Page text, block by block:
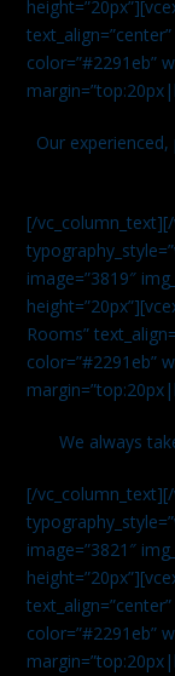
color=”#2291eb”
Our
[/
image=”3819″
Rooms”
color=”#2291eb”
We always
[/
image=”3821″
color=”#2291eb”